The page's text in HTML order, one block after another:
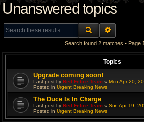
Unanswered topics
SEARCH
Search found 2 matches • Page 1
Topics
Upgrade coming soon!
Last post by Red Feline Team « Mon Apr 20,
Posted in Urgent Breaking News
The Dude Is In Charge
Last post by Red Feline Team « Sun Apr 19,
Posted in Urgent Breaking News